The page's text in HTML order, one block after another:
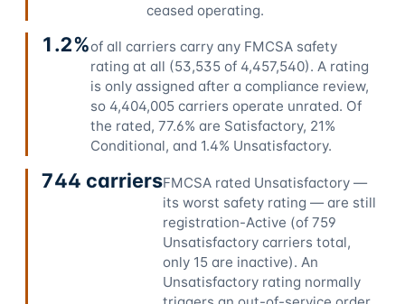
ceased operating.
1.2%of all carriers carry any FMCSA safety
rating at all (53,535 of 4,457,540). A rating
is only assigned after a compliance review,
so 4,404,005 carriers operate unrated. Of
the rated, 77.6% are Satisfactory, 21%
Conditional, and 1.4% Unsatisfactory.
744 carriersFMCSA rated Unsatisfactory —
its worst safety rating — are still
registration-Active (of 759
Unsatisfactory carriers total,
only 15 are inactive). An
Unsatisfactory rating normally